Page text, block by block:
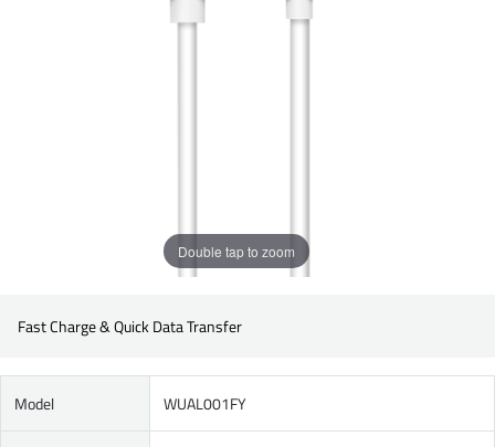
Double tap to zoom
Fast Charge & Quick Data Transfer
Model WUAL001FY